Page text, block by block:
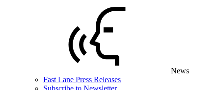
News
Fast Lane Press Releases
Subscribe to Newsletter